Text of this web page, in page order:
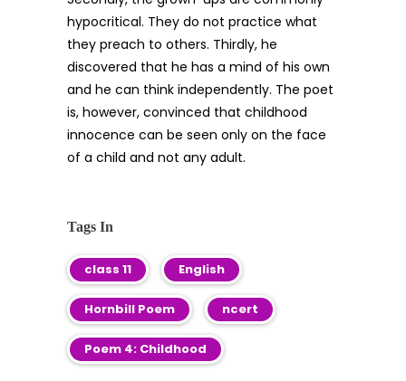
hypocritical. They do not practice what
they preach to others. Thirdly, he
discovered that he has a mind of his own
and he can think independently. The poet
is, however, convinced that childhood
innocence can be seen only on the face
of a child and not any adult.
Tags In
class 11 English
Hornbill Poem ncert
Poem 4: Childhood